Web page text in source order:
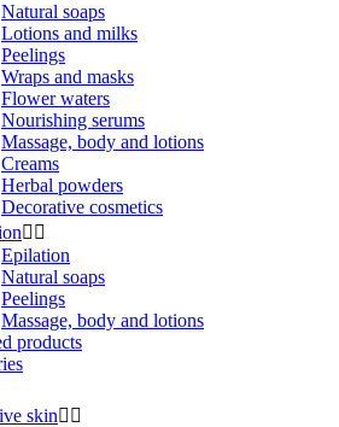
Natural soaps
Lotions and milks
Peelings
Wraps and masks
Flower waters
Nourishing serums
Massage, body and lotions
Creams
Herbal powders
Decorative cosmetics
 
Epilation
Natural soaps
Peelings
Massage, body and lotions
products
skin 